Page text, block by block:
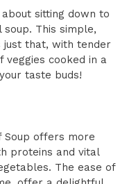
sitting down to
This simple,
just that, with tender
veggies cooked in a
taste buds!
Soup offers more
proteins and vital
The ease of